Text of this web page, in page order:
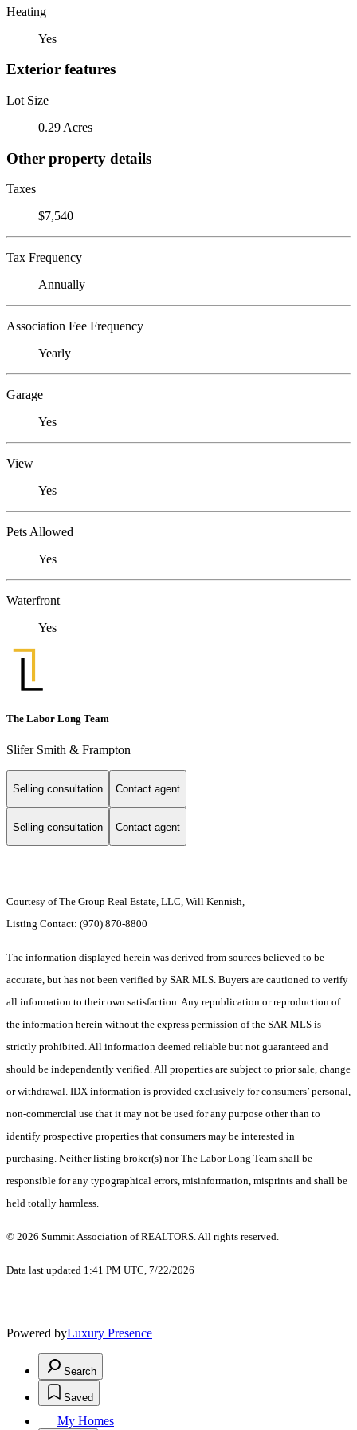
Heating
Yes
Exterior features
Lot Size
0.29 Acres
Other property details
Taxes
$7,540
Tax Frequency
Annually
Association Fee Frequency
Yearly
Garage
Yes
View
Yes
Pets Allowed
Yes
Waterfront
Yes
The Labor Long Team
Slifer Smith & Frampton
Selling consultation Contact agent
Selling consultation Contact agent
Courtesy of The Group Real Estate, LLC, Will Kennish,
Listing Contact: (970) 870-8800
The information displayed herein was derived from sources believed to be
accurate, but has not been verified by SAR MLS. Buyers are cautioned to verify
all information to their own satisfaction. Any republication or reproduction of
the information herein without the express permission of the SAR MLS is
strictly prohibited. All information deemed reliable but not guaranteed and
should be independently verified. All properties are subject to prior sale, change
or withdrawal. IDX information is provided exclusively for consumers’ personal,
non-commercial use that it may not be used for any purpose other than to
identify prospective properties that consumers may be interested in
purchasing. Neither listing broker(s) nor The Labor Long Team shall be
responsible for any typographical errors, misinformation, misprints and shall be
held totally harmless.
© 2026 Summit Association of REALTORS. All rights reserved.
Data last updated 1:41 PM UTC, 7/22/2026
Powered byLuxury Presence
Search
Saved
My Homes